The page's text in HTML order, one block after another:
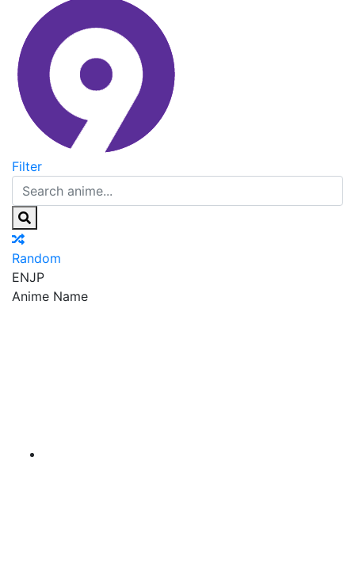
Filter
Random
ENJP
Anime Name